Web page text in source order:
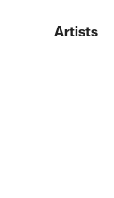
Artists